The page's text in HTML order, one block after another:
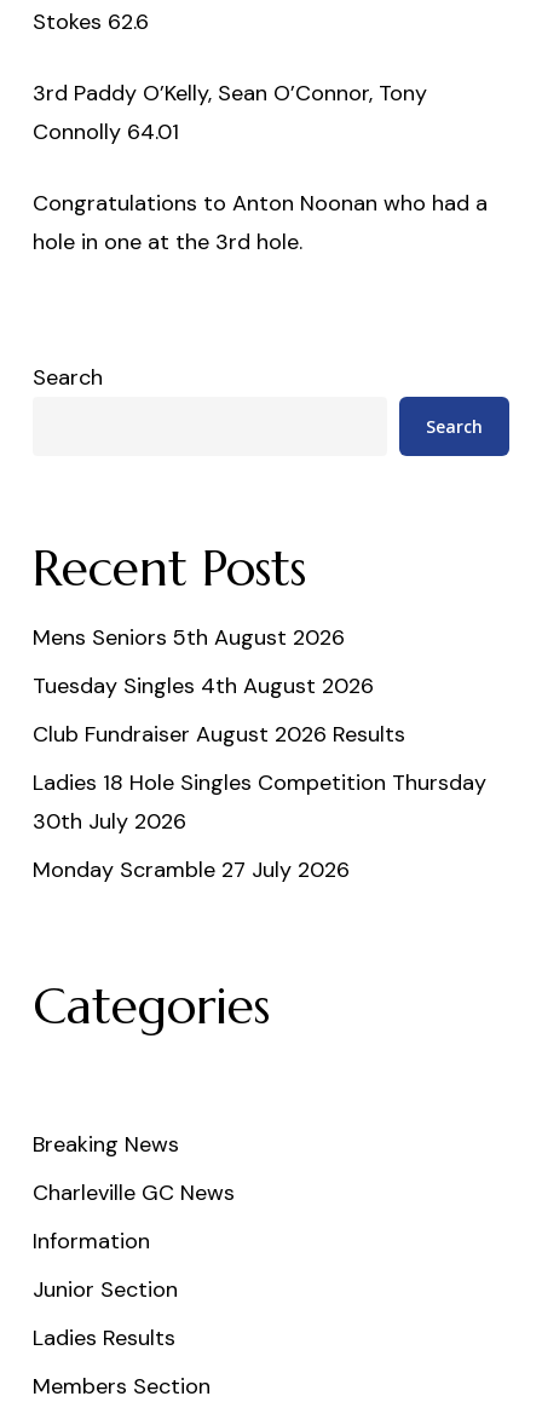
Stokes 62.6
3rd Paddy O’Kelly, Sean O’Connor, Tony
Connolly 64.01
Congratulations to Anton Noonan who had a
hole in one at the 3rd hole.
Search
Search
Recent Posts
Mens Seniors 5th August 2026
Tuesday Singles 4th August 2026
Club Fundraiser August 2026 Results
Ladies 18 Hole Singles Competition Thursday
30th July 2026
Monday Scramble 27 July 2026
Categories
Breaking News
Charleville GC News
Information
Junior Section
Ladies Results
Members Section